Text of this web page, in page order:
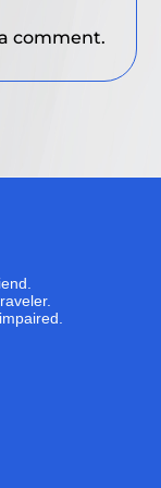
comment.